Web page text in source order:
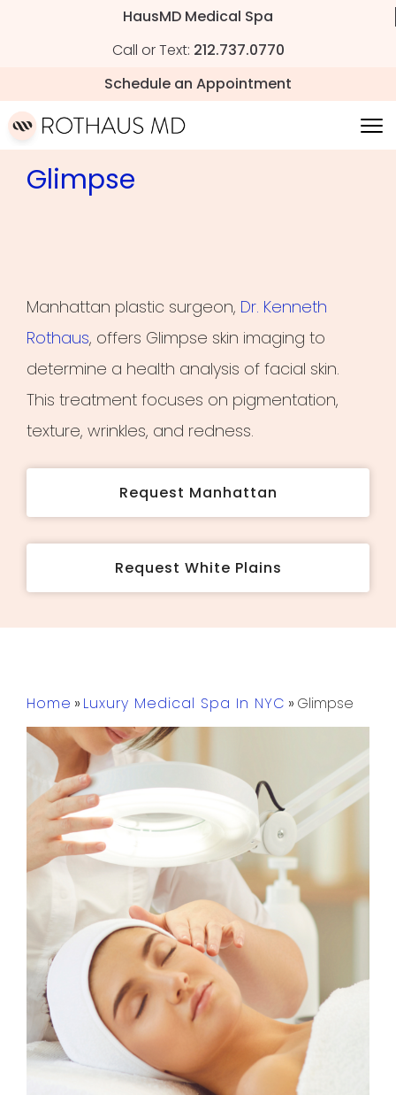
HausMD Medical Spa
Call or Text: 212.737.0770
Schedule an Appointment
Glimpse
Manhattan plastic surgeon, Dr. Kenneth
Rothaus, offers Glimpse skin imaging to
determine a health analysis of facial skin.
This treatment focuses on pigmentation,
texture, wrinkles, and redness.
Request Manhattan
Request White Plains
Home » Luxury Medical Spa In NYC » Glimpse